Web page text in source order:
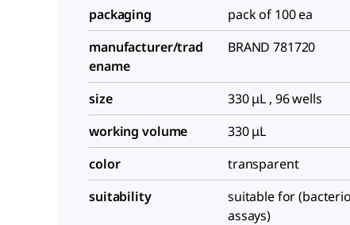
packaging
pack of 100 ea
manufacturer/trad
ename
BRAND 781720
size
330 μL , 96 wells
working volume
330 μL
color
transparent
suitability
suitable for
assays)